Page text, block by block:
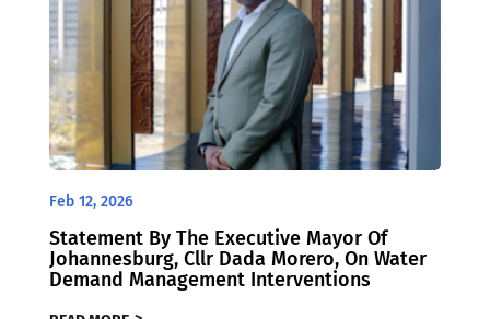
Feb 12, 2026
Statement By The Executive Mayor Of
Johannesburg, Cllr Dada Morero, On Water
Demand Management Interventions